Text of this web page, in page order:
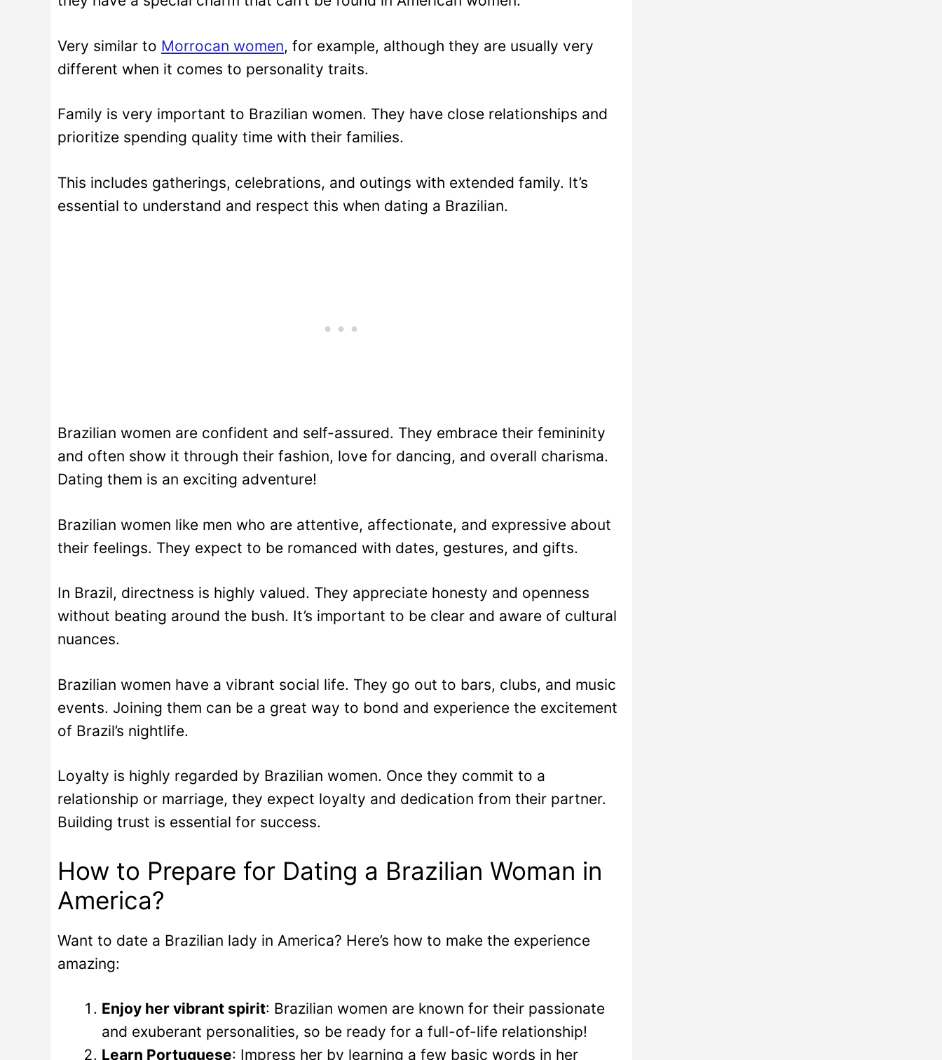
Very similar to Morrocan women, for example, although they are usually very
different when it comes to personality traits.
Family is very important to Brazilian women. They have close relationships and
prioritize spending quality time with their families.
This includes gatherings, celebrations, and outings with extended family. It’s
essential to understand and respect this when dating a Brazilian.
Brazilian women are confident and self-assured. They embrace their femininity
and often show it through their fashion, love for dancing, and overall charisma.
Dating them is an exciting adventure!
Brazilian women like men who are attentive, affectionate, and expressive about
their feelings. They expect to be romanced with dates, gestures, and gifts.
In Brazil, directness is highly valued. They appreciate honesty and openness
without beating around the bush. It’s important to be clear and aware of cultural
nuances.
Brazilian women have a vibrant social life. They go out to bars, clubs, and music
events. Joining them can be a great way to bond and experience the excitement
of Brazil’s nightlife.
Loyalty is highly regarded by Brazilian women. Once they commit to a
relationship or marriage, they expect loyalty and dedication from their partner.
Building trust is essential for success.
How to Prepare for Dating a Brazilian Woman in
America?
Want to date a Brazilian lady in America? Here’s how to make the experience
amazing:
Enjoy her vibrant spirit: Brazilian women are known for their passionate
and exuberant personalities, so be ready for a full-of-life relationship!
Learn Portuguese: Impress her by learning a few basic words in her